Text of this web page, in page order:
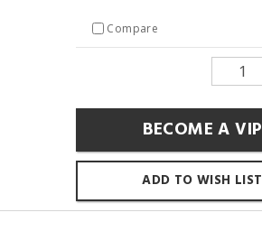
Compare
BECOME A VIP
ADD TO WISH LIST